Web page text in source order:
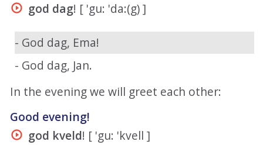
god dag! [ 'gu: 'da:(g) ]
- God dag, Ema!
- God dag, Jan.
In the evening we will greet each other:
Good evening!
god kveld! [ 'gu: 'kvell ]